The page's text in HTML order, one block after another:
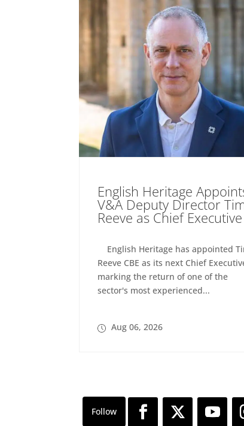
English Heritage
V&A Deputy Director
Reeve as Chief Executive
English Heritage has appointed
Reeve CBE as its next Chief
marking the return of one of the
sector's most experienced...
Aug 06, 2026